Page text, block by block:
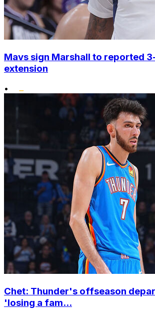
Mavs sign Marshall to reported
extension
•
Chet: Thunder's offseason
'losing a fam...